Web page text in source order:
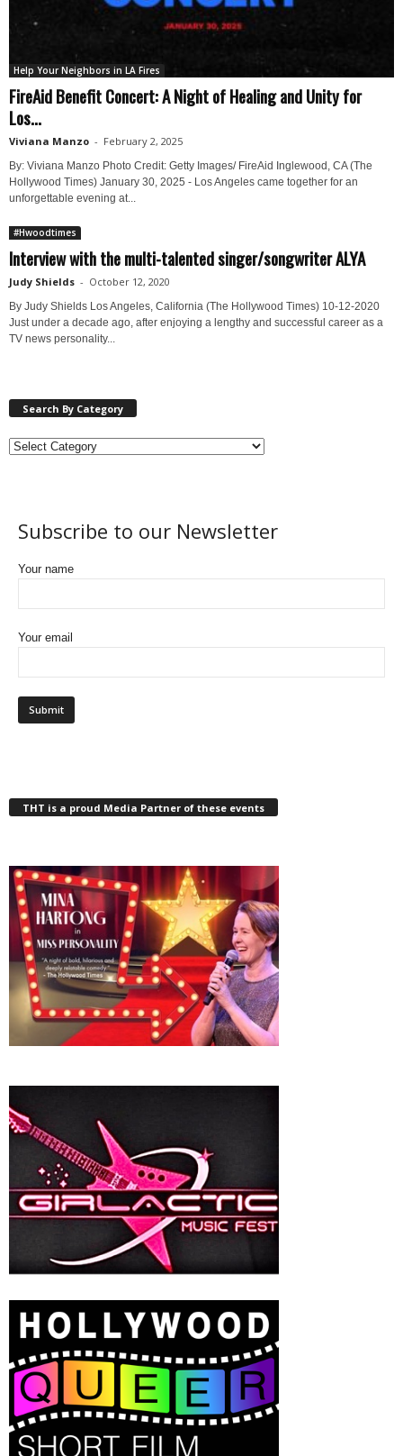
Help Your Neighbors in LA Fires
FireAid Benefit Concert: A Night of Healing and Unity for
Los...
Viviana Manzo - February 2, 2025
By: Viviana Manzo Photo Credit: Getty Images/ FireAid Inglewood, CA (The
Hollywood Times) January 30, 2025 - Los Angeles came together for an
unforgettable evening at...
#Hwoodtimes
Interview with the multi-talented singer/songwriter ALYA
Judy Shields - October 12, 2020
By Judy Shields Los Angeles, California (The Hollywood Times) 10-12-2020
Just under a decade ago, after enjoying a lengthy and successful career as a
TV news personality...
Search By Category
Subscribe to our Newsletter
Your name
Your email
THT is a proud Media Partner of these events